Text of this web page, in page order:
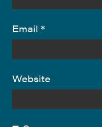
Email *
Website